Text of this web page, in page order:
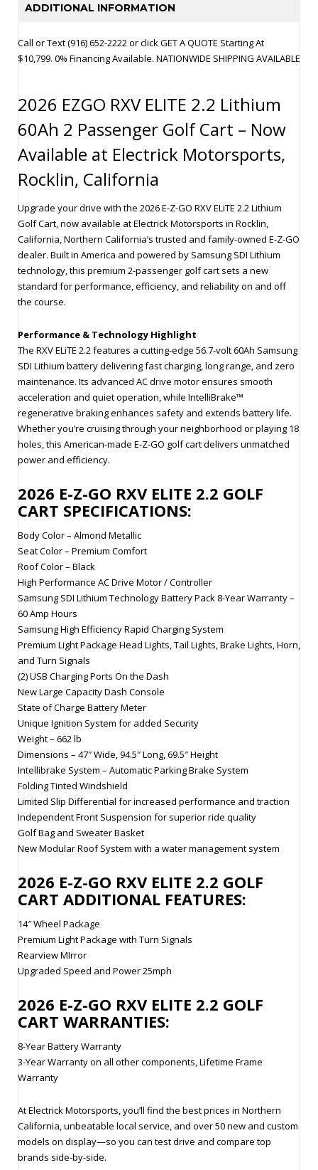
ADDITIONAL INFORMATION
Call or Text (916) 652-2222 or click GET A QUOTE Starting At
$10,799. 0% Financing Available. NATIONWIDE SHIPPING AVAILABLE
2026 EZGO RXV ELITE 2.2 Lithium
60Ah 2 Passenger Golf Cart – Now
Available at Electrick Motorsports,
Rocklin, California
Upgrade your drive with the 2026 E-Z-GO RXV ELiTE 2.2 Lithium
Golf Cart, now available at Electrick Motorsports in Rocklin,
California, Northern California’s trusted and family-owned E-Z-GO
dealer. Built in America and powered by Samsung SDI Lithium
technology, this premium 2-passenger golf cart sets a new
standard for performance, efficiency, and reliability on and off
the course.
Performance & Technology Highlight
The RXV ELiTE 2.2 features a cutting-edge 56.7-volt 60Ah Samsung
SDI Lithium battery delivering fast charging, long range, and zero
maintenance. Its advanced AC drive motor ensures smooth
acceleration and quiet operation, while IntelliBrake™
regenerative braking enhances safety and extends battery life.
Whether you’re cruising through your neighborhood or playing 18
holes, this American-made E-Z-GO golf cart delivers unmatched
power and efficiency.
2026 E-Z-GO RXV ELITE 2.2 GOLF
CART SPECIFICATIONS:
Body Color – Almond Metallic
Seat Color – Premium Comfort
Roof Color – Black
High Performance AC Drive Motor / Controller
Samsung SDI Lithium Technology Battery Pack 8-Year Warranty –
60 Amp Hours
Samsung High Efficiency Rapid Charging System
Premium Light Package Head Lights, Tail Lights, Brake Lights, Horn,
and Turn Signals
(2) USB Charging Ports On the Dash
New Large Capacity Dash Console
State of Charge Battery Meter
Unique Ignition System for added Security
Weight – 662 lb
Dimensions – 47″ Wide, 94.5″ Long, 69.5″ Height
Intellibrake System – Automatic Parking Brake System
Folding Tinted Windshield
Limited Slip Differential for increased performance and traction
Independent Front Suspension for superior ride quality
Golf Bag and Sweater Basket
New Modular Roof System with a water management system
2026 E-Z-GO RXV ELITE 2.2 GOLF
CART ADDITIONAL FEATURES:
14″ Wheel Package
Premium Light Package with Turn Signals
Rearview MIrror
Upgraded Speed and Power 25mph
2026 E-Z-GO RXV ELITE 2.2 GOLF
CART WARRANTIES:
8-Year Battery Warranty
3-Year Warranty on all other components, Lifetime Frame
Warranty
At Electrick Motorsports, you’ll find the best prices in Northern
California, unbeatable local service, and over 50 new and custom
models on display—so you can test drive and compare top
brands side-by-side.